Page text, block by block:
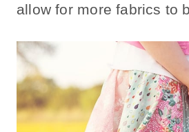
allow for more fabrics to